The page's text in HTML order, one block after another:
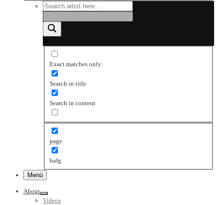
Exact matches only
Search in title
Search in content
page
bafg
Menú
About
Videos